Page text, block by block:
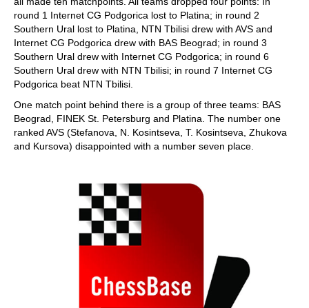
round 1 Internet CG Podgorica lost to Platina; in round 2
Southern Ural lost to Platina, NTN Tbilisi drew with AVS and
Internet CG Podgorica drew with BAS Beograd; in round 3
Southern Ural drew with Internet CG Podgorica; in round 6
Southern Ural drew with NTN Tbilisi; in round 7 Internet CG
Podgorica beat NTN Tbilisi.
One match point behind there is a group of three teams: BAS
Beograd, FINEK St. Petersburg and Platina. The number one
ranked AVS (Stefanova, N. Kosintseva, T. Kosintseva, Zhukova
and Kursova) disappointed with a number seven place.